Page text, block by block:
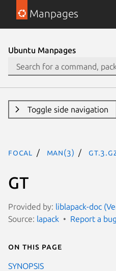
Manpages
Ubuntu Manpages
Toggle side navigation
focal man(3)
GT
Provided by: liblapack-doc
Source: lapack Report a bug
On this page
SYNOPSIS